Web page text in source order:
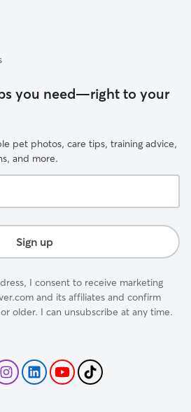
you need—right to your
pet photos, care tips, training advice,
and more.
Sign up
I consent to receive marketing
and its affiliates and confirm
older. I can unsubscribe at any time.